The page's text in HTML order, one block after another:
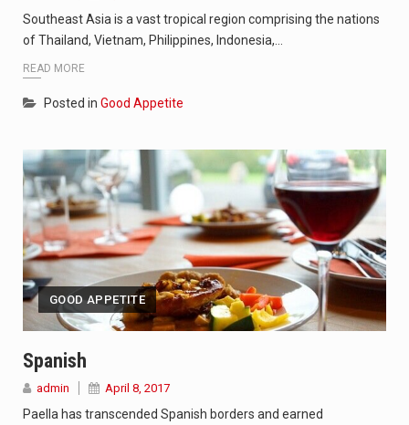
Southeast Asia is a vast tropical region comprising the nations
of Thailand, Vietnam, Philippines, Indonesia,…
READ MORE
Posted in Good Appetite
GOOD APPETITE
Spanish
admin April 8, 2017
Paella has transcended Spanish borders and earned